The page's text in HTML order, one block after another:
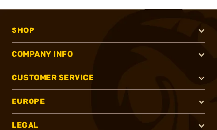
SHOP
COMPANY INFO
CUSTOMER SERVICE
EUROPE
LEGAL